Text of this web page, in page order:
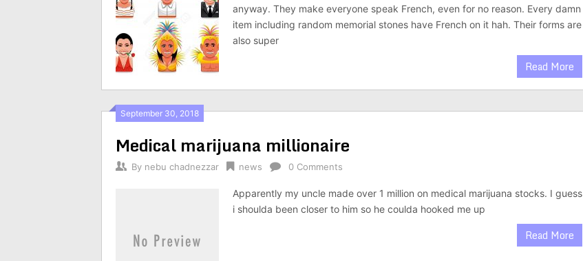
anyway. They make everyone speak French, even for no reason. Every damn
item including random memorial stones have French on it hah. Their forms are
also super
Read More
September 30, 2018
Medical marijuana millionaire
By nebu chadnezzar news 0 Comments
Apparently my uncle made over 1 million on medical marijuana stocks. I guess
i shoulda been closer to him so he coulda hooked me up
Read More